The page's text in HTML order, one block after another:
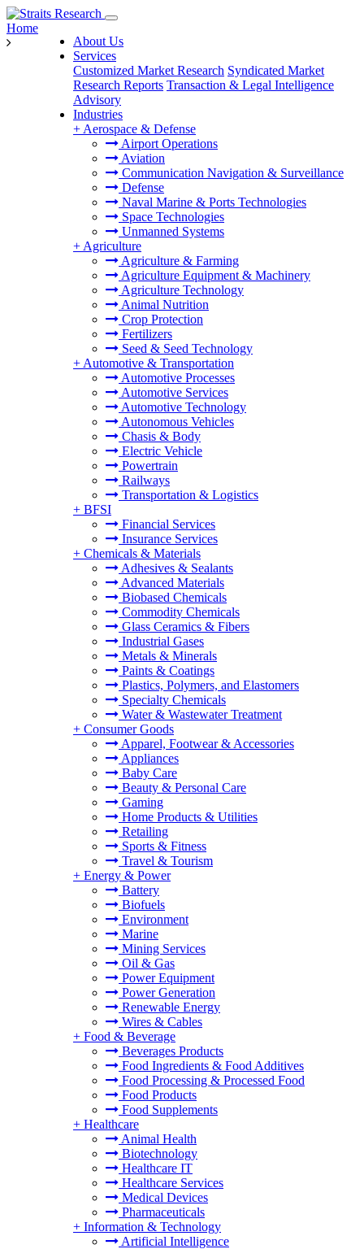
About Us
Services
Customized Market Research Syndicated Market
Research Reports Transaction & Legal Intelligence
Advisory
Industries
+ Aerospace & Defense
Airport Operations
Aviation
Communication Navigation & Surveillance
Defense
Naval Marine & Ports Technologies
Space Technologies
Unmanned Systems
+ Agriculture
Agriculture & Farming
Agriculture Equipment & Machinery
Agriculture Technology
Animal Nutrition
Crop Protection
Fertilizers
Seed & Seed Technology
+ Automotive & Transportation
Automotive Processes
Automotive Services
Automotive Technology
Autonomous Vehicles
Chasis & Body
Electric Vehicle
Powertrain
Railways
Transportation & Logistics
+ BFSI
Financial Services
Insurance Services
+ Chemicals & Materials
Adhesives & Sealants
Advanced Materials
Biobased Chemicals
Commodity Chemicals
Glass Ceramics & Fibers
Industrial Gases
Metals & Minerals
Paints & Coatings
Plastics, Polymers, and Elastomers
Specialty Chemicals
Water & Wastewater Treatment
+ Consumer Goods
Apparel, Footwear & Accessories
Appliances
Baby Care
Beauty & Personal Care
Gaming
Home Products & Utilities
Retailing
Sports & Fitness
Travel & Tourism
+ Energy & Power
Battery
Biofuels
Environment
Marine
Mining Services
Oil & Gas
Power Equipment
Power Generation
Renewable Energy
Wires & Cables
+ Food & Beverage
Beverages Products
Food Ingredients & Food Additives
Food Processing & Processed Food
Food Products
Food Supplements
+ Healthcare
Animal Health
Biotechnology
Healthcare IT
Healthcare Services
Medical Devices
Pharmaceuticals
+ Information & Technology
Artificial Intelligence
Home